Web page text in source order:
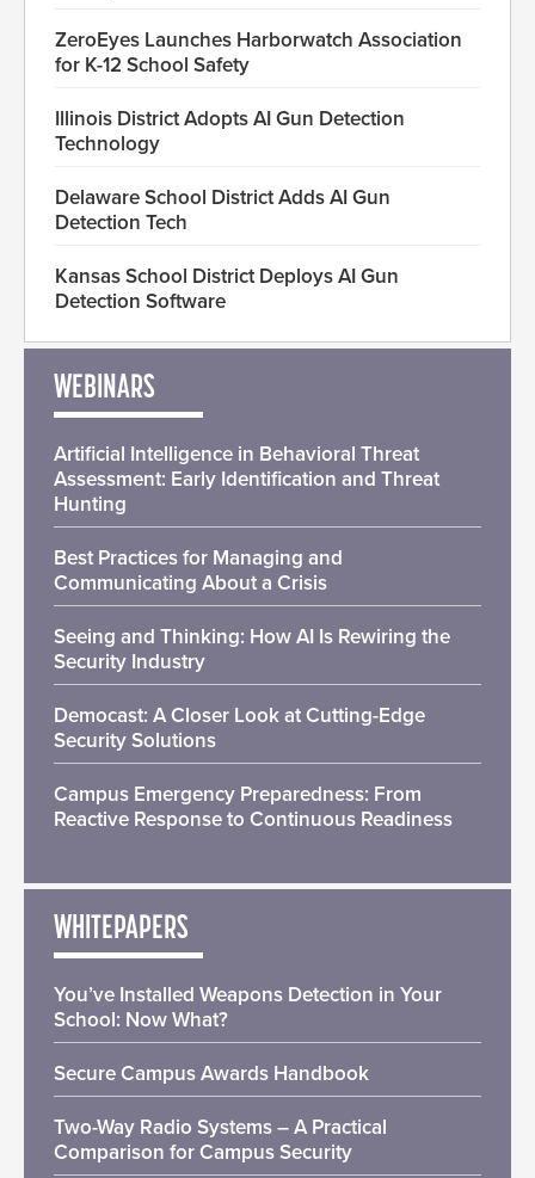
ZeroEyes Launches Harborwatch Association
for K-12 School Safety
Illinois District Adopts AI Gun Detection
Technology
Delaware School District Adds AI Gun
Detection Tech
Kansas School District Deploys AI Gun
Detection Software
WEBINARS
Artificial Intelligence in Behavioral Threat
Assessment: Early Identification and Threat
Hunting
Best Practices for Managing and
Communicating About a Crisis
Seeing and Thinking: How AI Is Rewiring the
Security Industry
Democast: A Closer Look at Cutting-Edge
Security Solutions
Campus Emergency Preparedness: From
Reactive Response to Continuous Readiness
WHITEPAPERS
You’ve Installed Weapons Detection in Your
School: Now What?
Secure Campus Awards Handbook
Two-Way Radio Systems – A Practical
Comparison for Campus Security